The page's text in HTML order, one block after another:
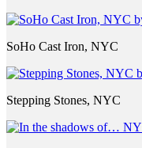
SoHo Cast Iron, NYC
Stepping Stones, NYC